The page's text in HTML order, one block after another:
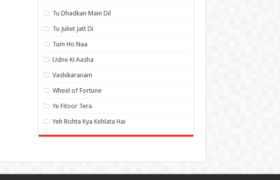
Tu Dhadkan Main Dil
Tu Juliet Jatt Di
Tum Ho Naa
Udne Ki Aasha
Vashikaranam
Wheel of Fortune
Ye Fitoor Tera
Yeh Rishta Kya Kehlata Hai